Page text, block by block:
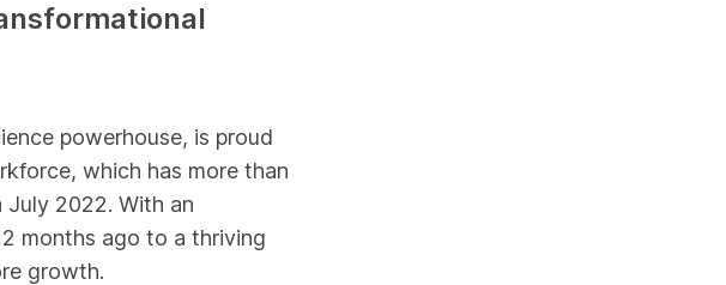
powerhouse, is proud
which has more than
July 2022. With an
months ago to a thriving
growth.